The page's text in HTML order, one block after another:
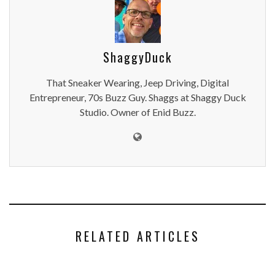
ShaggyDuck
That Sneaker Wearing, Jeep Driving, Digital
Entrepreneur, 70s Buzz Guy. Shaggs at Shaggy Duck
Studio. Owner of Enid Buzz.
RELATED ARTICLES